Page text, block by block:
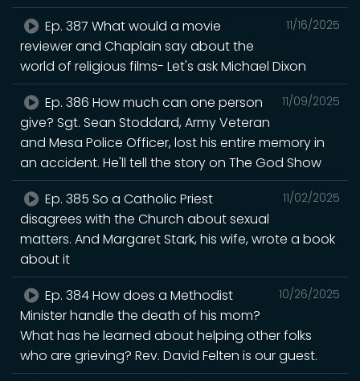
11/16/2025
Ep. 387 What would a movie
reviewer and Chaplain say about the
world of religious films- Let's ask Michael Dixon
11/09/2025
Ep. 386 How much can one person
give? Sgt. Sean Stoddard, Army Veteran
and Mesa Police Officer, lost his entire memory in
an accident. He'll tell the story on The God Show
11/02/2025
Ep. 385 So a Catholic Priest
disagrees with the Church about sexual
matters. And Margaret Stark, his wife, wrote a book
about it
10/26/2025
Ep. 384 How does a Methodist
Minister handle the death of his mom?
What has he learned about helping other folks
who are grieving? Rev. David Felten is our guest.